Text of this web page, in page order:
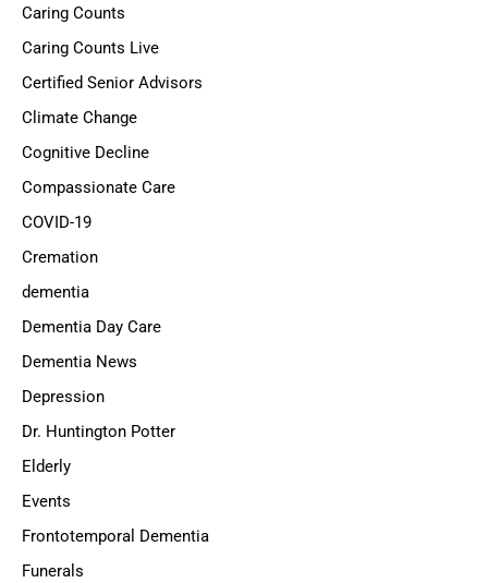
Caring Counts
Caring Counts Live
Certified Senior Advisors
Climate Change
Cognitive Decline
Compassionate Care
COVID-19
Cremation
dementia
Dementia Day Care
Dementia News
Depression
Dr. Huntington Potter
Elderly
Events
Frontotemporal Dementia
Funerals